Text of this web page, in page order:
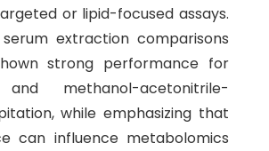
or lipid-focused assays.
extraction comparisons
strong performance for
methanol-acetonitrile-
while emphasizing that
can influence metabolomics